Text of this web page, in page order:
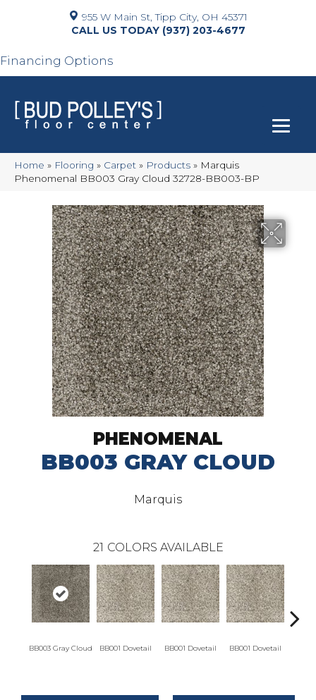
955 W Main St, Tipp City, OH 45371
(937) 203-4677
Financing Options
Home » Flooring » Carpet » Products » Marquis
Phenomenal BB003 Gray Cloud 32728-BB003-BP
PHENOMENAL
BB003 GRAY CLOUD
Marquis
21 COLORS AVAILABLE
BB003 Gray Cloud BB001 Dovetail BB001 Dovetail BB001 Dovetail